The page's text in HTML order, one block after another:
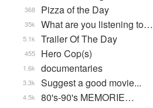
Pizza of the Day
368
What are you listening to…
35k
Trailer Of The Day
5.1k
Hero Cop(s)
455
documentaries
1.6k
Suggest a good movie...
3.3k
80's-90's MEMORIE…
4.5k